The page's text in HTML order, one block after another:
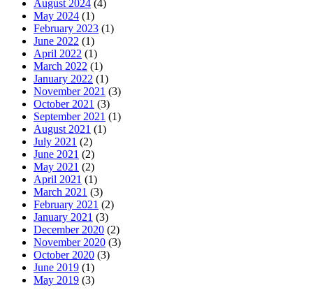
August 2024 (4)
May 2024 (1)
February 2023 (1)
June 2022 (1)
April 2022 (1)
March 2022 (1)
January 2022 (1)
November 2021 (3)
October 2021 (3)
September 2021 (1)
August 2021 (1)
July 2021 (2)
June 2021 (2)
May 2021 (2)
April 2021 (1)
March 2021 (3)
February 2021 (2)
January 2021 (3)
December 2020 (2)
November 2020 (3)
October 2020 (3)
June 2019 (1)
May 2019 (3)